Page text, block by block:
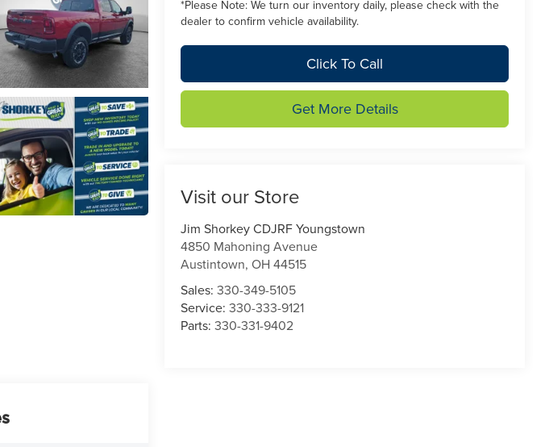
*Please Note: We turn our inventory daily, please check with the
dealer to confirm vehicle availability.
Click To Call
Get More Details
Visit our Store
Jim Shorkey CDJRF Youngstown
4850 Mahoning Avenue
Austintown,OH 44515
Sales:330-349-5105
Service:330-333-9121
Parts:330-331-9402